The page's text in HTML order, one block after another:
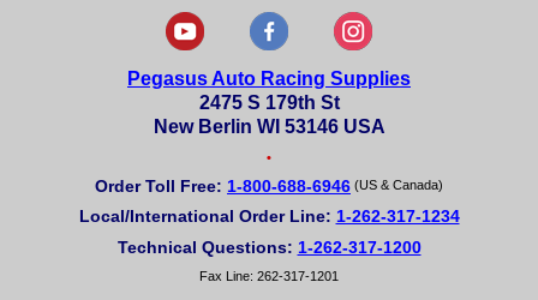
Pegasus Auto Racing Supplies
2475 S 179th St
New Berlin WI 53146 USA
•
Order Toll Free: 1-800-688-6946 (US & Canada)
Local/International Order Line: 1-262-317-1234
Technical Questions: 1-262-317-1200
Fax Line: 262-317-1201